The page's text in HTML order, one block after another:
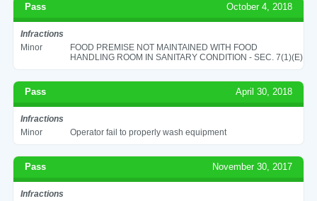
Pass October 4, 2018
Infractions
Minor
FOOD PREMISE NOT MAINTAINED WITH FOOD
HANDLING ROOM IN SANITARY CONDITION - SEC. 7(1)(E)
Pass April 30, 2018
Infractions
Minor
Operator fail to properly wash equipment
Pass November 30, 2017
Infractions